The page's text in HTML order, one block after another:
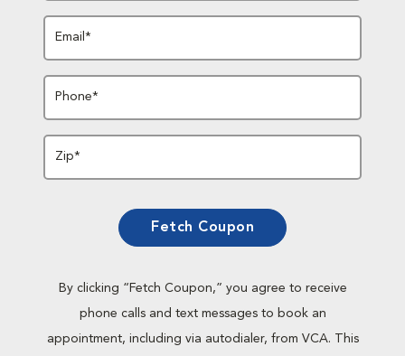
Email*
Phone*
Zip*
Fetch Coupon
By clicking “Fetch Coupon,” you agree to receive
phone calls and text messages to book an
appointment, including via autodialer, from VCA. This